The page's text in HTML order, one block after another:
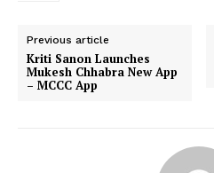
Previous article
Kriti Sanon Launches
Mukesh Chhabra New App
– MCCC App